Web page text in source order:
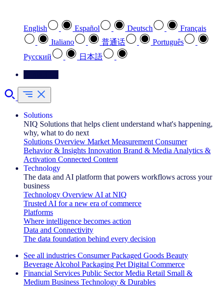
English Español Deutsch
Français
Italiano
普通话
Português
Pусский
日本語
Solutions
NIQ Solutions that helps client understand what's happening,
why, what to do next
Solutions Overview Market Measurement Consumer
Behavior & Insights Innovation Brand & Media Analytics &
Activation Connected Content
Technology
The data and AI platform that powers workflows across your
business
Technology Overview AI at NIQ
Trusted AI for a new era of commerce
Platforms
Where intelligence becomes action
Data and Connectivity
The data foundation behind every decision
See all industries Consumer Packaged Goods Beauty
Beverage Alcohol Packaging Pet Digital Commerce
Financial Services Public Sector Media Retail Small &
Medium Business Technology & Durables